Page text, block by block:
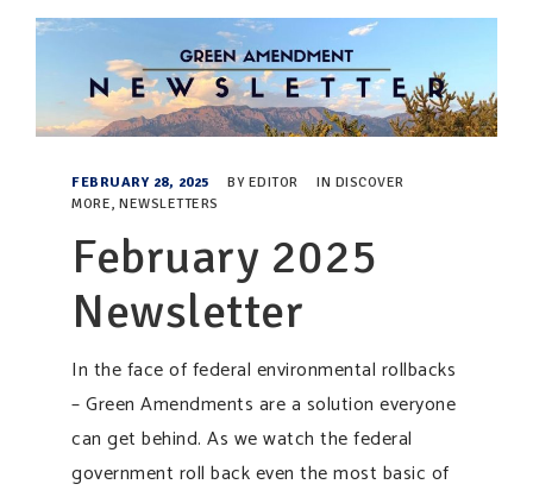
FEBRUARY 28, 2025 BY EDITOR IN DISCOVER
MORE, NEWSLETTERS
February 2025
Newsletter
In the face of federal environmental rollbacks
– Green Amendments are a solution everyone
can get behind. As we watch the federal
government roll back even the most basic of